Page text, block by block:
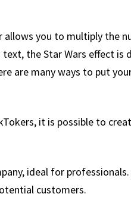
you to multiply the
the Star Wars effect is
are many ways to put
it is possible to
ideal for
customers.